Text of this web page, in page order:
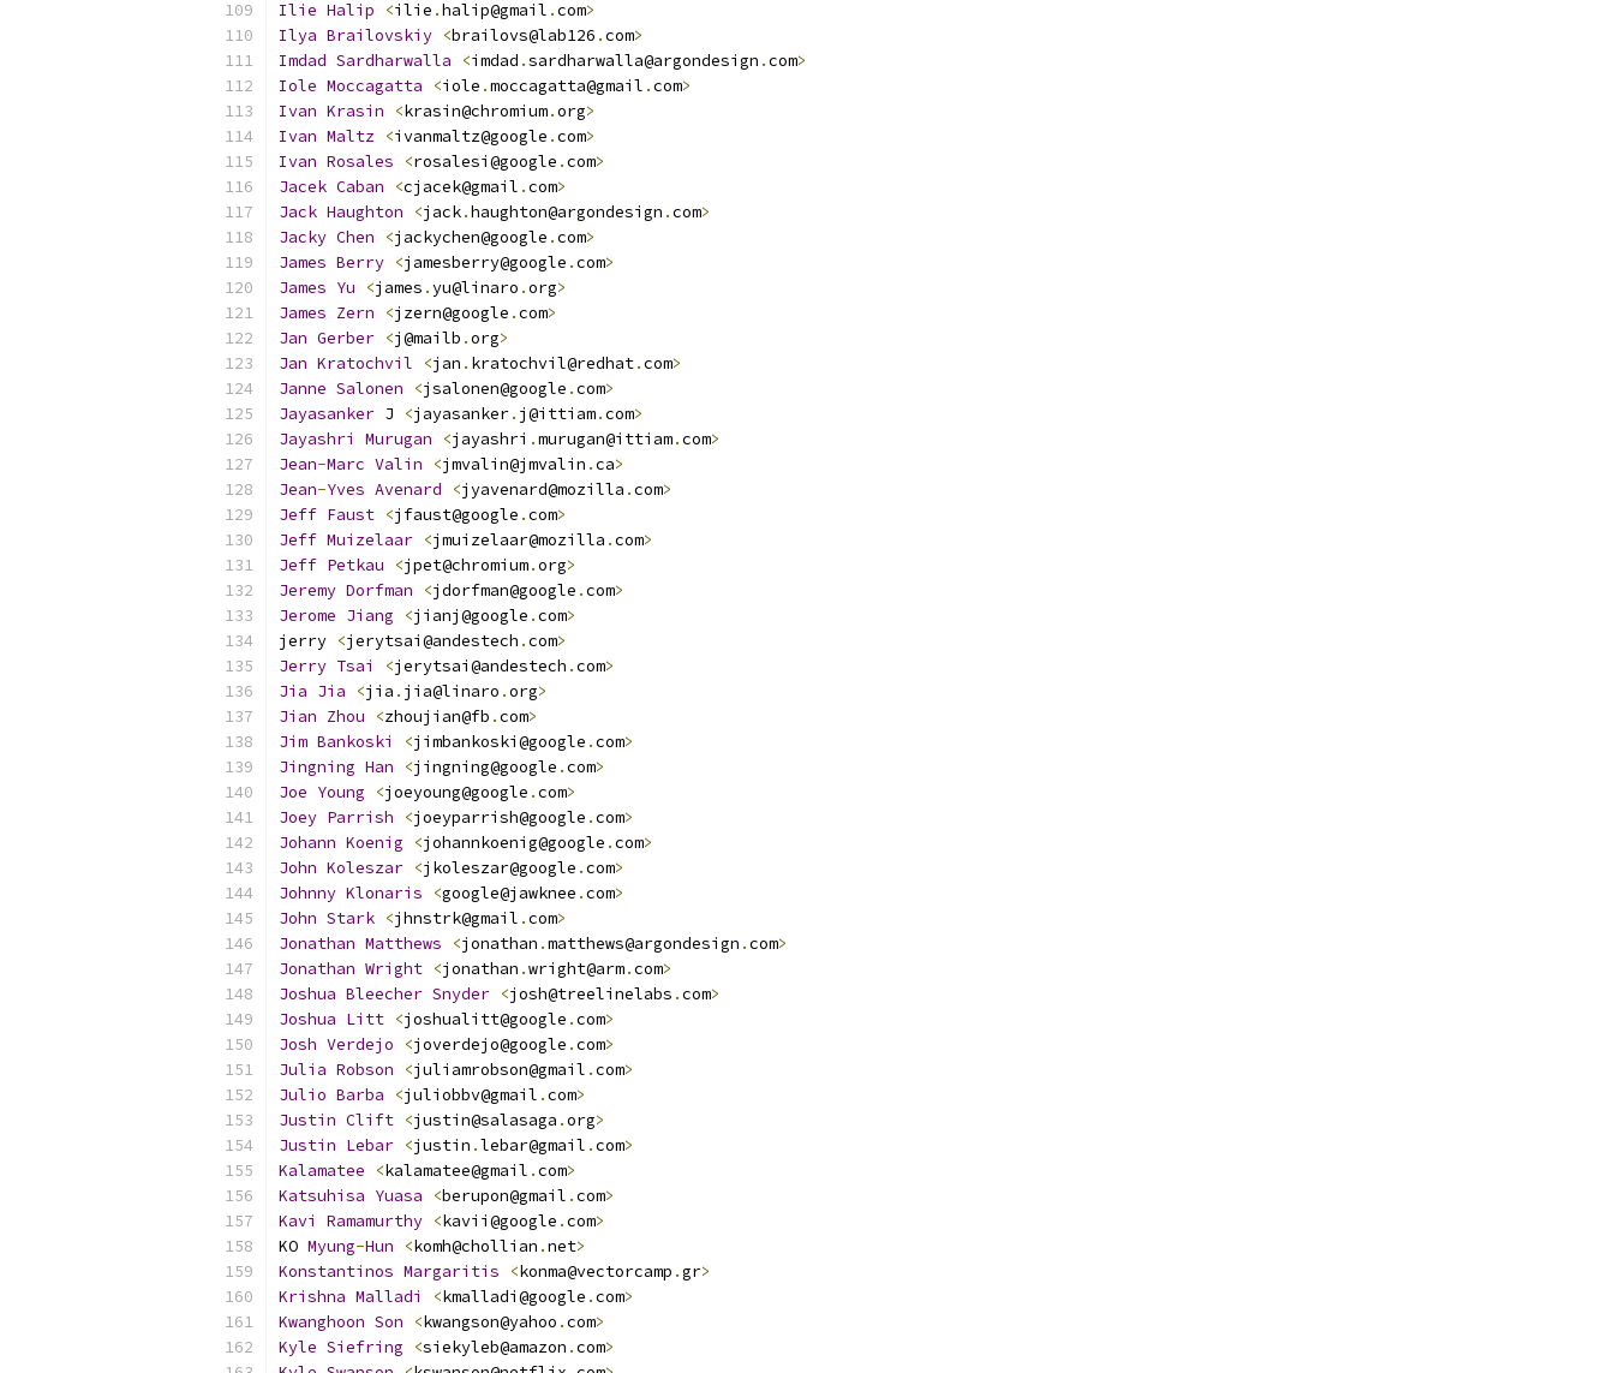
Ilie Halip <ilie .halip@gmail .com>
Ilya Brailovskiy <brailovs@lab126 .com>
Imdad Sardharwalla <imdad .sardharwalla@argondesign .com>
Iole Moccagatta <iole .moccagatta@gmail .com>
Ivan Krasin <krasin@chromium.org>
Ivan Maltz <ivanmaltz@google .com>
Ivan Rosales <rosalesi@google .com>
Jacek Caban <cjacek@gmail .com>
Jack Haughton <jack.haughton@argondesign .com>
Jacky Chen <jackychen@google .com>
James Berry <jamesberry@google .com>
James Yu <james .yu@linaro .org>
James Zern <jzern@google .com>
Jan Gerber <j@mailb .org>
Jan Kratochvil <jan . kratochvil@redhat.com>
Janne Salonen <jsalonen@google .com>
Jayasanker J <jayasanker. j@ittiam.com>
Jayashri
Murugan <jayashri .murugan@ittiam.com>
Jean-Marc Valin <jmvalin@jmvalin .ca>
Jean-Yves Avenard <jyavenard@mozilla .com>
Jeff Faust <jfaust@google .com>
Jeff Muizelaar <jmuizelaar@mozilla .com>
Jeff Petkau <jpet@chromium.org>
Jeremy Dorfman <jdorfman@google .com>
Jerome Jiang <jianj@google .com>
jerry <jerytsai@andestech .com>
Jerry Tsai <jerytsai@andestech .com>
Jia Jia <jia . jia@linaro .org>
Jian Zhou <zhoujian@fb .com>
Jim Bankoski <jimbankoski@google .com>
Jingning Han <jingning@google .com>
Joe Young <joeyoung@google .com>
Joey Parrish <joeyparrish@google .com>
Johann Koenig <johannkoenig@google .com>
John Koleszar <jkoleszar@google .com>
Johnny Klonaris <google@jawknee .com>
John Stark <jhnstrk@gmail .com>
Jonathan Matthews <jonathan .matthews@argondesign .com>
Jonathan Wright <jonathan .wright@arm.com>
Joshua Bleecher Snyder <josh@treelinelabs .com>
Joshua Litt <joshualitt@google .com>
Josh Verdejo <joverdejo@google .com>
Julia Robson <juliamrobson@gmail .com>
Julio Barba <juliobbv@gmail .com>
Justin Clift <justin@salasaga .org>
Justin Lebar <justin .lebar@gmail .com>
Kalamatee
<kalamatee@gmail .com>
Katsuhisa Yuasa <berupon@gmail .com>
Kavi
Ramamurthy <kavii@google .com>
KO Myung-Hun <komh@chollian .net>
Konstantinos Margaritis <konma@vectorcamp .gr>
Krishna Malladi <kmalladi@google .com>
Kwanghoon Son <kwangson@yahoo .com>
Kyle Siefring <siekyleb@amazon .com>